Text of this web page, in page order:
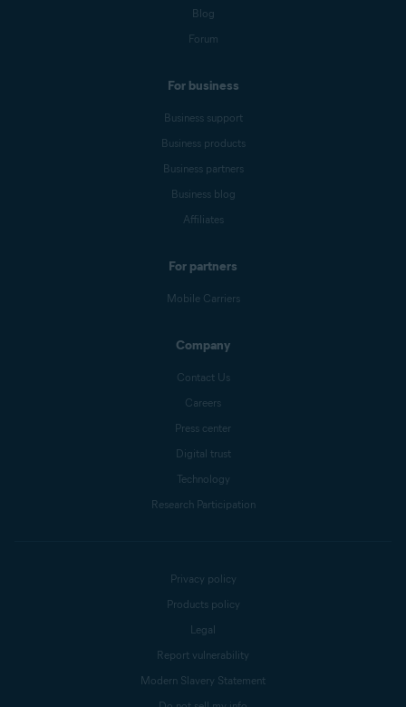
Blog
Forum
For business
Business support
Business products
Business partners
Business blog
Affiliates
For partners
Mobile Carriers
Company
Contact Us
Careers
Press center
Digital trust
Technology
Research Participation
Privacy policy
Products policy
Legal
Report vulnerability
Modern Slavery Statement